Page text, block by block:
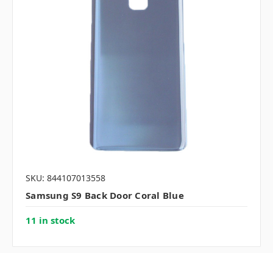
SKU: 844107013558
Samsung S9 Back Door Coral Blue
11 in stock